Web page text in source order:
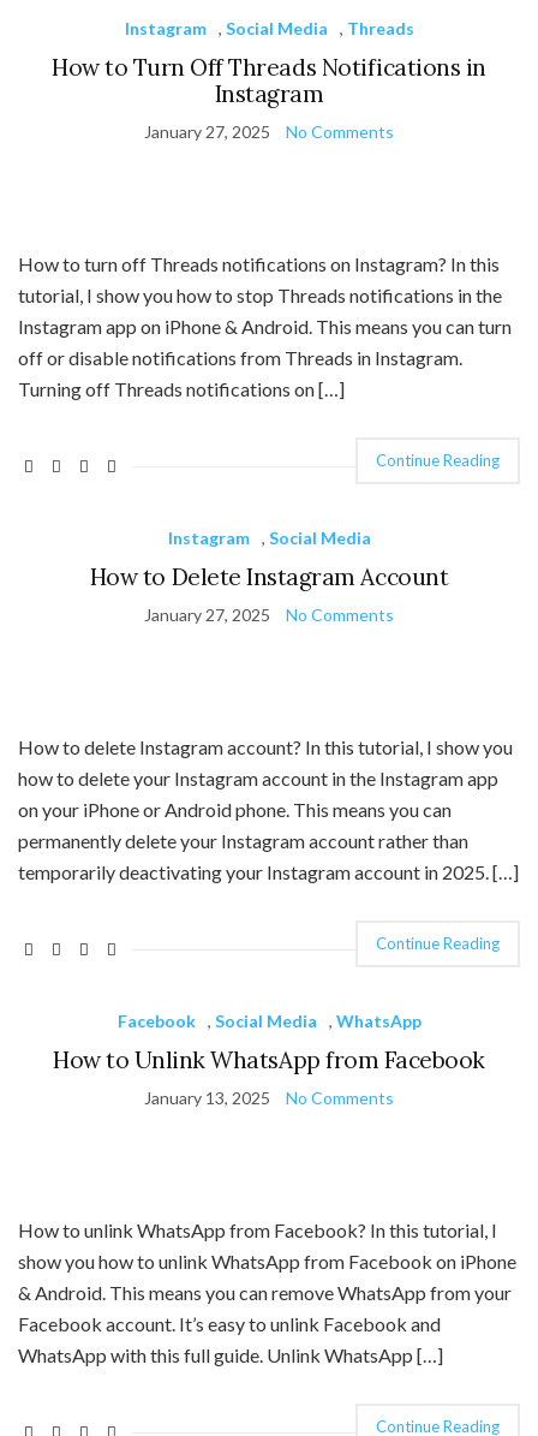
Instagram , Social Media , Threads
How to Turn Off Threads Notifications in
Instagram
January 27, 2025 No Comments
How to turn off Threads notifications on Instagram? In this
tutorial, I show you how to stop Threads notifications in the
Instagram app on iPhone & Android. This means you can turn
off or disable notifications from Threads in Instagram.
Turning off Threads notifications on […]
Continue Reading
Instagram , Social Media
How to Delete Instagram Account
January 27, 2025 No Comments
How to delete Instagram account? In this tutorial, I show you
how to delete your Instagram account in the Instagram app
on your iPhone or Android phone. This means you can
permanently delete your Instagram account rather than
temporarily deactivating your Instagram account in 2025. […]
Continue Reading
Facebook , Social Media , WhatsApp
How to Unlink WhatsApp from Facebook
January 13, 2025 No Comments
How to unlink WhatsApp from Facebook? In this tutorial, I
show you how to unlink WhatsApp from Facebook on iPhone
& Android. This means you can remove WhatsApp from your
Facebook account. It’s easy to unlink Facebook and
WhatsApp with this full guide. Unlink WhatsApp […]
Continue Reading